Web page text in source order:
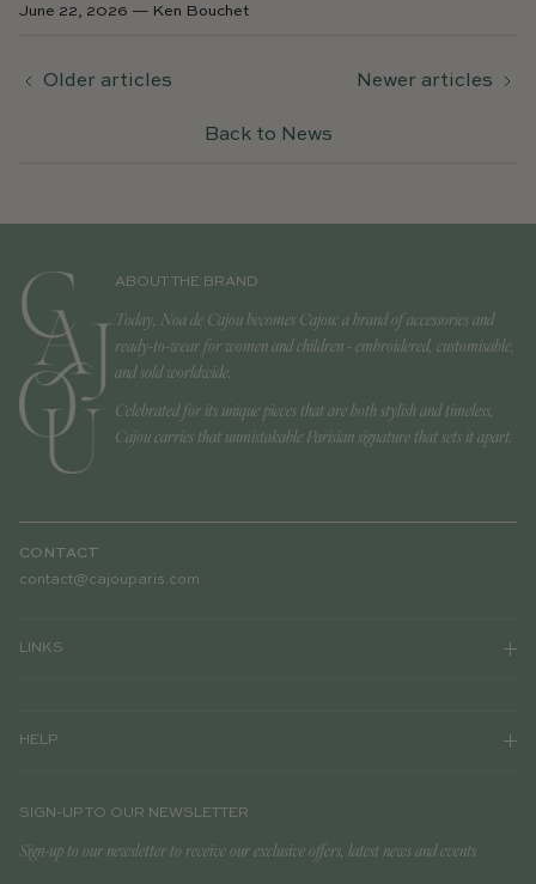
June 22, 2026 — Ken Bouchet
Older articles
Back to News
Newer articles
ABOUT THE BRAND
Today, Noa de Cajou becomes Cajou: a brand of accessories and
ready-to-wear for women and children - embroidered, customisable,
and sold worldwide.
Celebrated for its unique pieces that are both stylish and timeless,
Cajou carries that unmistakable Parisian signature that sets it apart.
CONTACT
contact@cajouparis.com
LINKS
HELP
SIGN-UP TO OUR NEWSLETTER
Sign-up to our newsletter to receive our exclusive offers, latest news and events